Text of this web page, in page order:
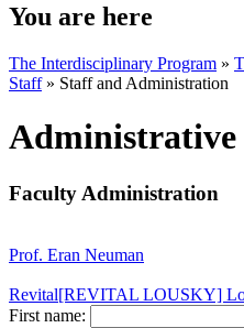
You are here
The Interdisciplinary Program »
Staff» Staff and Administration
Administrative
Faculty Administration
Prof. Eran Neuman
Revital[REVITAL LOUSKY]
First name: